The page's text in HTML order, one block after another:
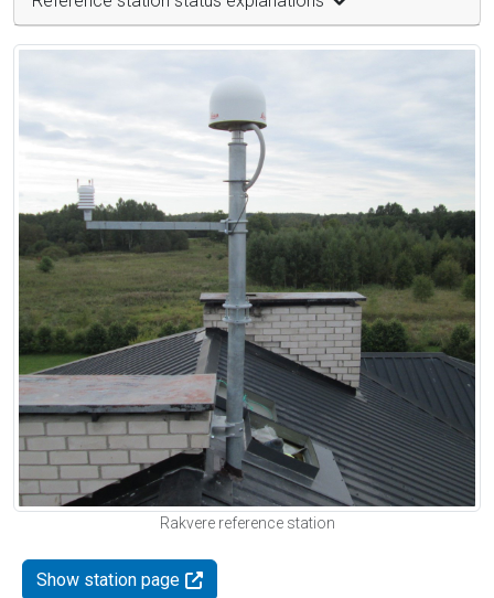
Rakvere reference station
Show station page